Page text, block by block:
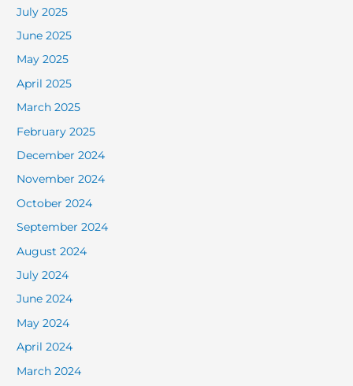
July 2025
June 2025
May 2025
April 2025
March 2025
February 2025
December 2024
November 2024
October 2024
September 2024
August 2024
July 2024
June 2024
May 2024
April 2024
March 2024